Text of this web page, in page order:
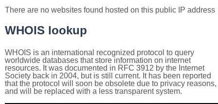
There are no websites found hosted on this public IP address
WHOIS lookup
WHOIS is an international recognized protocol to query
worldwide databases that store information on internet
resources. It was documented in RFC 3912 by the Internet
Society back in 2004, but is still current. It has been reported
that the protocol will soon be obsolete due to privacy reasons,
and will be replaced with a less transparent system.